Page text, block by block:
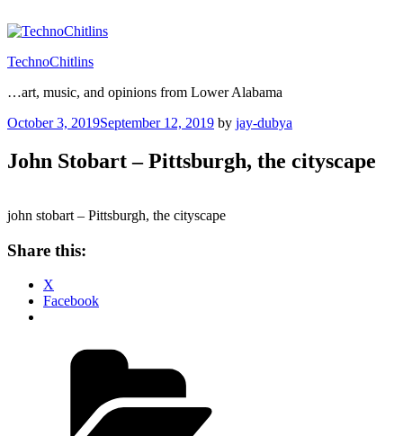
to
TechnoChitlins
…art, music, and opinions from Lower Alabama
Posted
October 3, 2019September 12, 2019 by jay-dubya
John Stobart – Pittsburgh, the cityscape
john stobart – Pittsburgh, the cityscape
Share this:
X
Facebook